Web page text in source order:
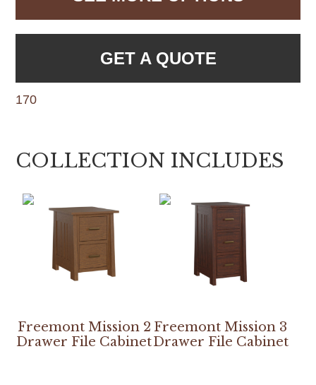
GET A QUOTE
170
COLLECTION INCLUDES
Freemont Mission 2
Drawer File Cabinet
Freemont Mission 3
Drawer File Cabinet